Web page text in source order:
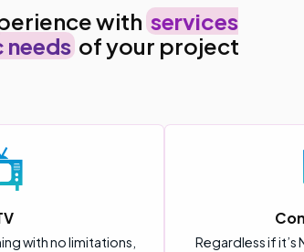
withservices
of your project
with no limitations,
Regardless if it’s